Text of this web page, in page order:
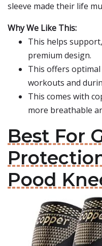
sleeve made their life
Why We Like This:
This helps
premium design.
This offers
workouts and
This comes with
more breathable
Best For
Pood